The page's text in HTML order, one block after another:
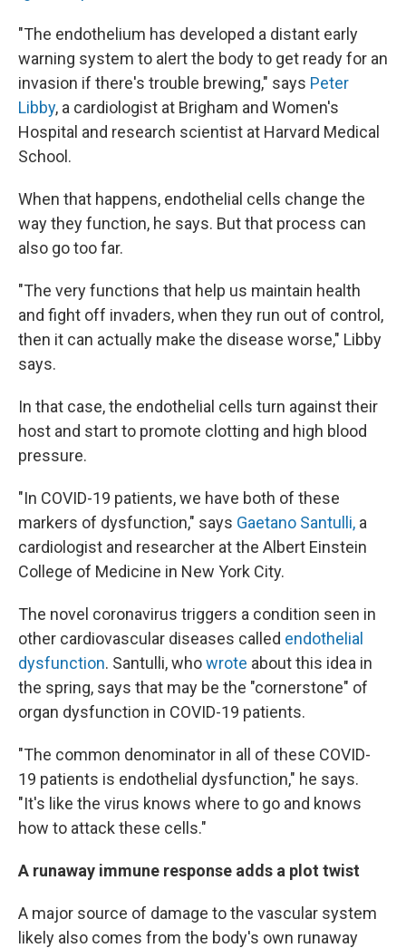
"The endothelium has developed a distant early
warning system to alert the body to get ready for an
invasion if there's trouble brewing," says Peter
Libby, a cardiologist at Brigham and Women's
Hospital and research scientist at Harvard Medical
School.
When that happens, endothelial cells change the
way they function, he says. But that process can
also go too far.
"The very functions that help us maintain health
and fight off invaders, when they run out of control,
then it can actually make the disease worse," Libby
says.
In that case, the endothelial cells turn against their
host and start to promote clotting and high blood
pressure.
"In COVID-19 patients, we have both of these
markers of dysfunction," says Gaetano Santulli, a
cardiologist and researcher at the Albert Einstein
College of Medicine in New York City.
The novel coronavirus triggers a condition seen in
other cardiovascular diseases called endothelial
dysfunction. Santulli, whowrote about this idea in
the spring, says that may be the "cornerstone" of
organ dysfunction in COVID-19 patients.
"The common denominator in all of these COVID-
19 patients is endothelial dysfunction," he says.
"It's like the virus knows where to go and knows
how to attack these cells."
A runaway immune response adds a plot twist
A major source of damage to the vascular system
likely also comes from the body's own runaway